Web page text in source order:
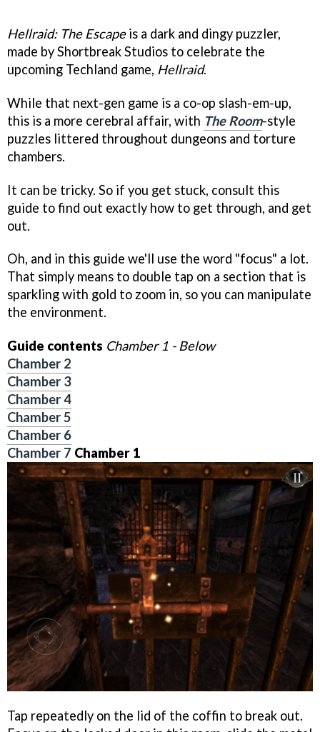
Hellraid: The Escapeis a dark and dingy puzzler,
made by Shortbreak Studios to celebrate the
upcoming Techland game, Hellraid.
While that next-gen game is a co-op slash-em-up,
this is a more cerebral affair, with The Room-style
puzzles littered throughout dungeons and torture
chambers.
It can be tricky. So if you get stuck, consult this
guide to find out exactly how to get through, and get
out.
Oh, and in this guide we'll use the word "focus" a lot.
That simply means to double tap on a section that is
sparkling with gold to zoom in, so you can manipulate
the environment.
Guide contents Chamber 1 - Below
Chamber 2
Chamber 3
Chamber 4
Chamber 5
Chamber 6
Chamber 7 Chamber 1
Tap repeatedly on the lid of the coffin to break out.